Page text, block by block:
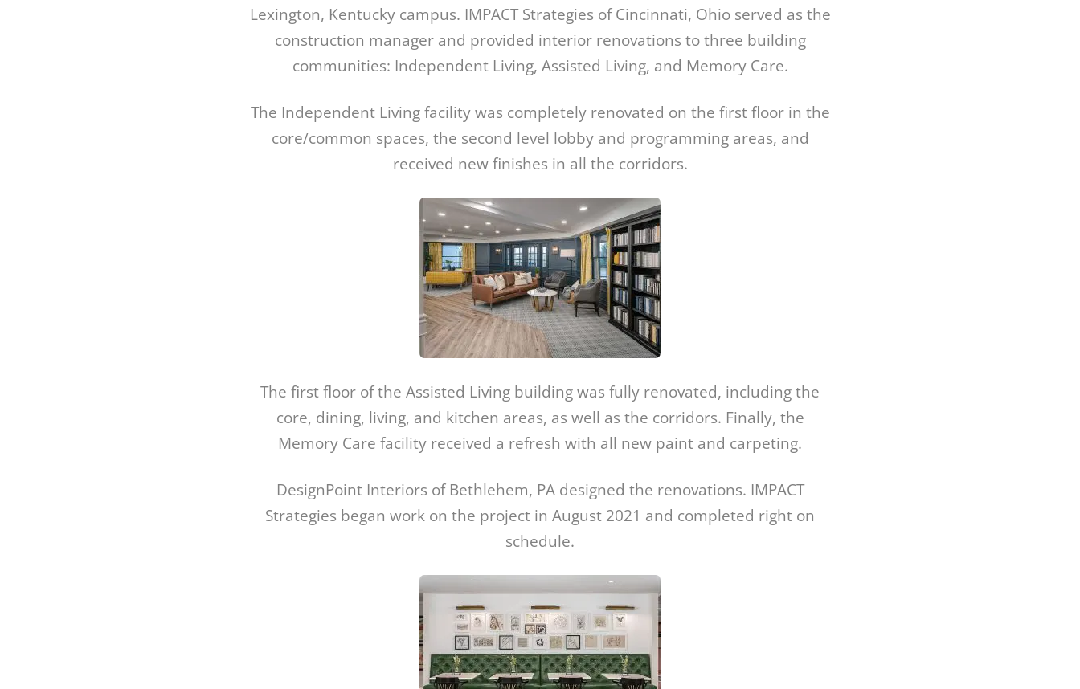
Lexington, Kentucky campus. IMPACT Strategies of Cincinnati, Ohio served as the
construction manager and provided interior renovations to three building
communities: Independent Living, Assisted Living, and Memory Care.
The Independent Living facility was completely renovated on the first floor in the
core/common spaces, the second level lobby and programming areas, and
received new finishes in all the corridors.
The first floor of the Assisted Living building was fully renovated, including the
core, dining, living, and kitchen areas, as well as the corridors. Finally, the
Memory Care facility received a refresh with all new paint and carpeting.
DesignPoint Interiors of Bethlehem, PA designed the renovations. IMPACT
Strategies began work on the project in August 2021 and completed right on
schedule.